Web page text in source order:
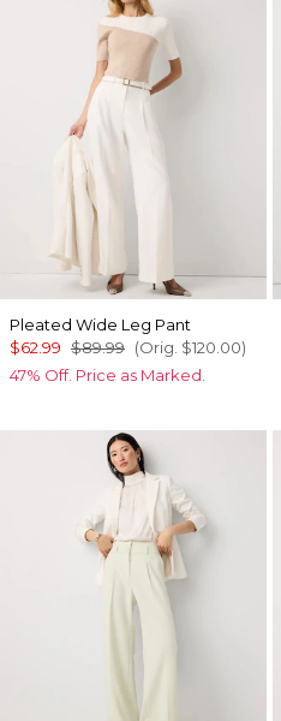
Pleated Wide Leg Pant
$62.99 $89.99 (Orig. $120.00)
47% Off. Price as Marked.